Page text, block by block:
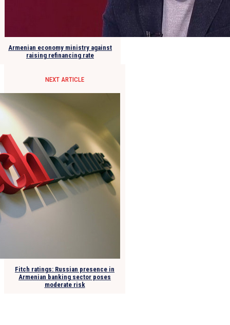
Armenian economy ministry against
raising refinancing rate
NEXT ARTICLE
Fitch ratings: Russian presence in
Armenian banking sector poses
moderate risk